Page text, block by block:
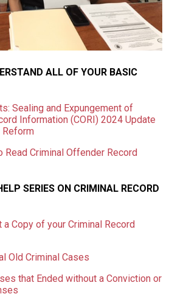
ALL OF YOUR BASIC
Sealing and Expungement of
Information (CORI) 2024 Update
Read Criminal Offender Record
SERIES ON CRIMINAL RECORD
a Copy of your Criminal Record
Old Criminal Cases
that Ended without a Conviction or